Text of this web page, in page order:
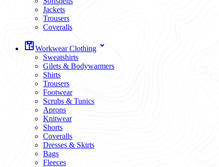
Jackets
Trousers
Coveralls
Workwear Clothing
Sweatshirts
Gilets & Bodywarmers
Shirts
Trousers
Footwear
Scrubs & Tunics
Aprons
Knitwear
Shorts
Coveralls
Dresses & Skirts
Bags
Fleeces